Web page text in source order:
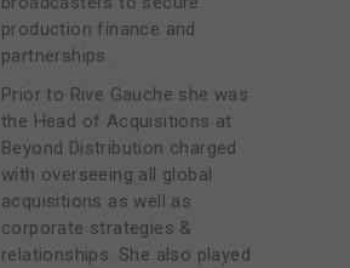
production finance and
partnerships.
Prior to Rive Gauche she was
the Head of Acquisitions at
Beyond Distribution charged
with overseeing all global
acquisitions as well as
corporate strategies &
relationships. She also played